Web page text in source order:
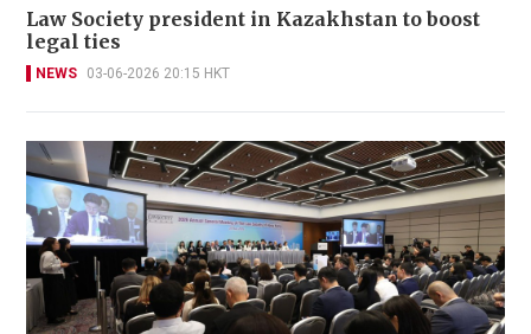
Law Society president in Kazakhstan to boost
legal ties
NEWS 03-06-2026 20:15 HKT